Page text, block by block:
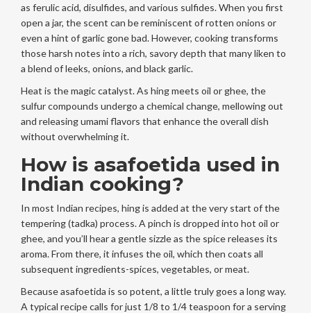
as ferulic acid, disulfides, and various sulfides. When you first
open a jar, the scent can be reminiscent of rotten onions or
even a hint of garlic gone bad. However, cooking transforms
those harsh notes into a rich, savory depth that many liken to
a blend of leeks, onions, and black garlic.
Heat is the magic catalyst. As hing meets oil or ghee, the
sulfur compounds undergo a chemical change, mellowing out
and releasing umami flavors that enhance the overall dish
without overwhelming it.
How is asafoetida used in
Indian cooking?
In most Indian recipes, hing is added at the very start of the
tempering (tadka) process. A pinch is dropped into hot oil or
ghee, and you’ll hear a gentle sizzle as the spice releases its
aroma. From there, it infuses the oil, which then coats all
subsequent ingredients-spices, vegetables, or meat.
Because asafoetida is so potent, a little truly goes a long way.
A typical recipe calls for just 1/8 to 1/4 teaspoon for a serving